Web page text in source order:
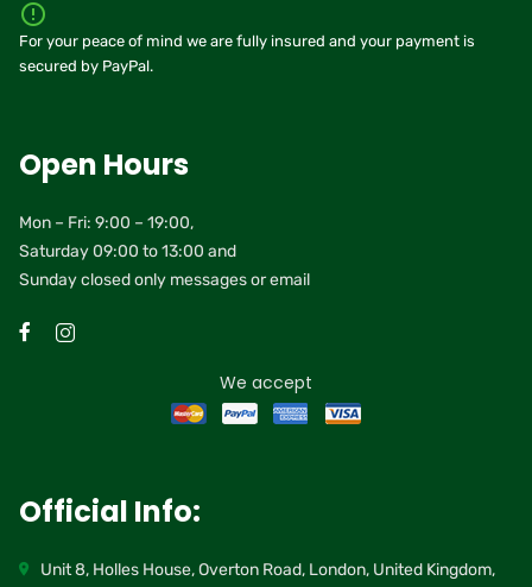
For your peace of mind we are fully insured and your payment is
secured by PayPal.
Open Hours
Mon – Fri: 9:00 – 19:00,
Saturday 09:00 to 13:00 and
Sunday closed only messages or email
We accept
Official Info:
Unit 8, Holles House, Overton Road, London, United Kingdom,